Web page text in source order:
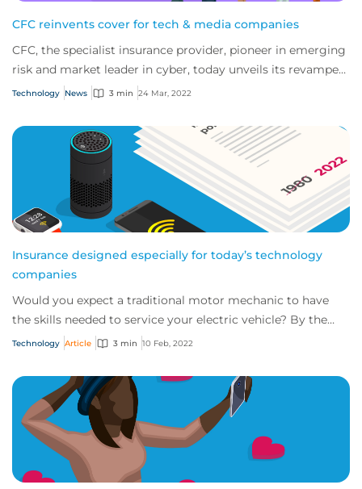
CFC reinvents cover for tech & media companies
CFC, the specialist insurance provider, pioneer in emerging
risk and market leader in cyber, today unveils its revamped
policies for tech and media...
Technology News 3 min 24 Mar, 2022
Insurance designed especially for today’s technology
companies
Would you expect a traditional motor mechanic to have
the skills needed to service your electric vehicle? By the
same token, do you think tradition...
Technology Article 3 min 10 Feb, 2022